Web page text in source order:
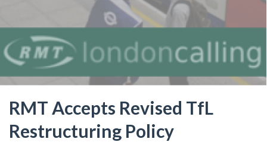
RMT Accepts Revised TfL
Restructuring Policy